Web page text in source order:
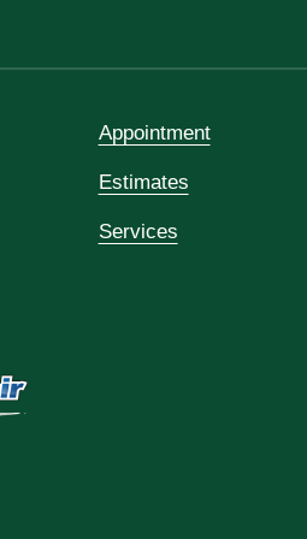
Appointment
Estimates
Services